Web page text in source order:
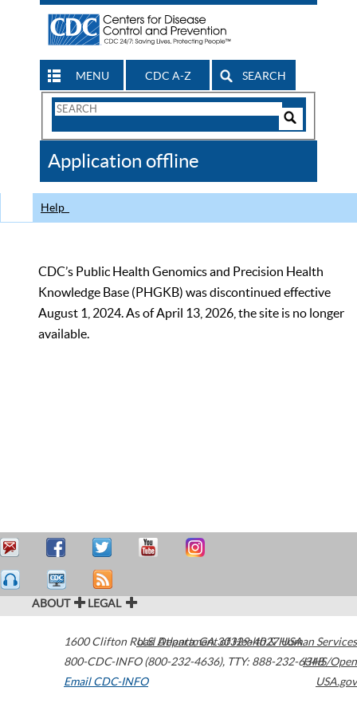
MENU CDC A-Z SEARCH
Search
CDC
Application offline
Help
CDC’s Public Health Genomics and Precision Health
Knowledge Base (PHGKB) was discontinued effective
August 1, 2024. As of April 13, 2026, the site is no longer
available.
ABOUT LEGAL
1600 Clifton Road Atlanta,GA30329-4027USA
800-CDC-INFO (800-232-4636), TTY: 888-232-6348
Email CDC-INFO
U.S. Department of Health & Human Services
HHS/Open
USA.gov